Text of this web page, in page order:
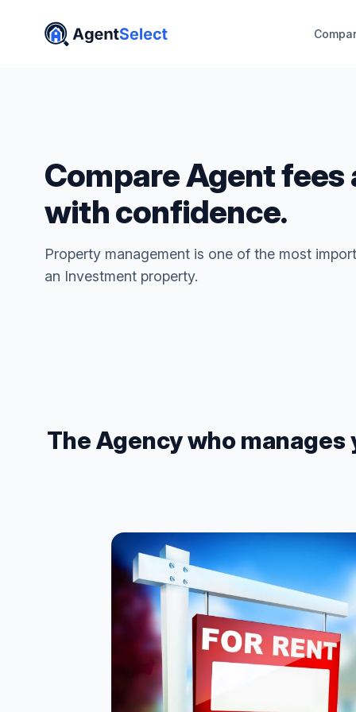
Compare Agent fees
with confidence.
Property management is one of the most
an Investment property.
The Agency who